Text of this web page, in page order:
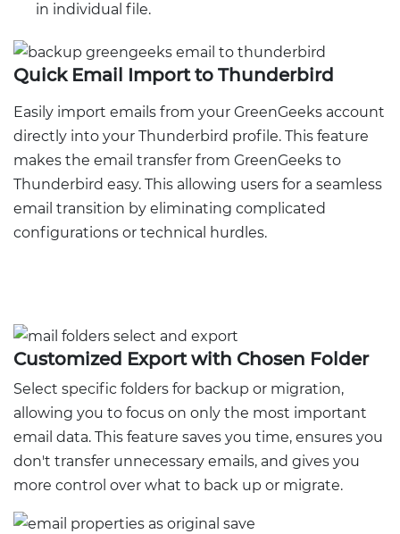
in individual file.
Quick Email Import to Thunderbird
Easily import emails from your GreenGeeks account
directly into your Thunderbird profile. This feature
makes the email transfer from GreenGeeks to
Thunderbird easy. This allowing users for a seamless
email transition by eliminating complicated
configurations or technical hurdles.
Customized Export with Chosen Folder
Select specific folders for backup or migration,
allowing you to focus on only the most important
email data. This feature saves you time, ensures you
don't transfer unnecessary emails, and gives you
more control over what to back up or migrate.